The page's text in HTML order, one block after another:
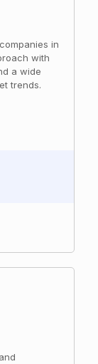
in
with
a wide
trends.